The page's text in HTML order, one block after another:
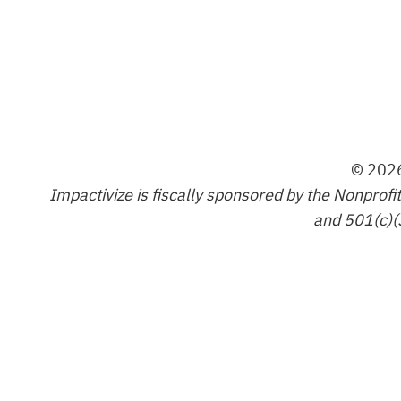
©
Impactivize is fiscally sponsored by the
and